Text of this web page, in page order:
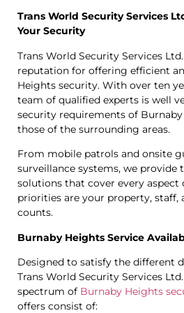
Trans World Security Services
Your Security
Trans World Security Services
reputation for offering efficient
Heights security. With over ten
team of qualified experts is well
security requirements of Burnaby
those of the surrounding areas.
From mobile patrols and onsite
surveillance systems, we provide
solutions that cover every aspect
priorities are your property,
counts.
Burnaby Heights Service
Designed to satisfy the different
Trans World Security Services
spectrum of Burnaby Heights
offers consist of: